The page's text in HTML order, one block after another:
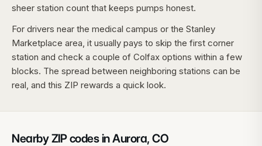
sheer station count that keeps pumps honest.
For drivers near the medical campus or the Stanley
Marketplace area, it usually pays to skip the first corner
station and check a couple of Colfax options within a few
blocks. The spread between neighboring stations can be
real, and this ZIP rewards a quick look.
Nearby ZIP codes inAurora, CO